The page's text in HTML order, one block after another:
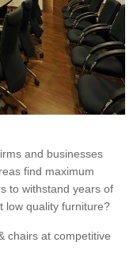
and businesses
find maximum
to withstand years of
low quality furniture?
chairs at competitive